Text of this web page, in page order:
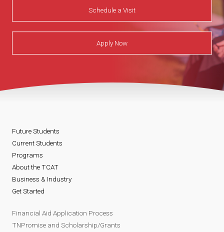
Schedule a Visit
Apply Now
Future Students
Current Students
Programs
About the TCAT
Business & Industry
Get Started
Financial Aid Application Process
TNPromise and Scholarship/Grants